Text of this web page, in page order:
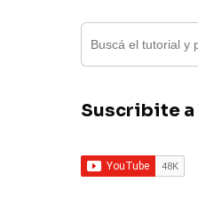
Search
for:
Suscribite a